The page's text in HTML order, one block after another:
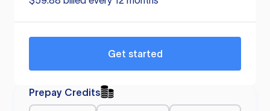
Get started
Prepay Credits